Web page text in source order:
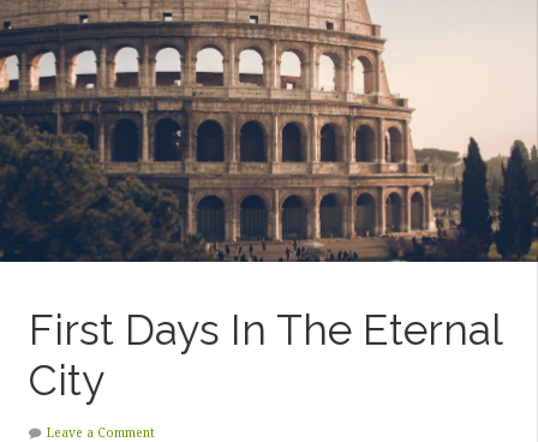
First Days In The Eternal
City
Leave a Comment